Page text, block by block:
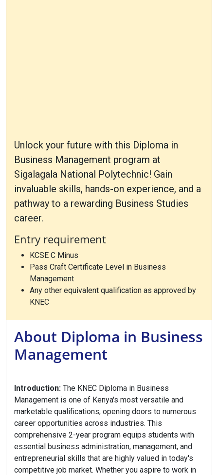
Unlock your future with this Diploma in
Business Management program at
Sigalagala National Polytechnic! Gain
invaluable skills, hands-on experience, and a
pathway to a rewarding Business Studies
career.
Entry requirement
KCSE C Minus
Pass Craft Certificate Level in Business
Management
Any other equivalent qualification as approved by
KNEC
About Diploma in Business
Management
Introduction: The KNEC Diploma in Business
Management is one of Kenya's most versatile and
marketable qualifications, opening doors to numerous
career opportunities across industries. This
comprehensive 2-year program equips students with
essential business administration, management, and
entrepreneurial skills that are highly valued in today's
competitive job market. Whether you aspire to work in